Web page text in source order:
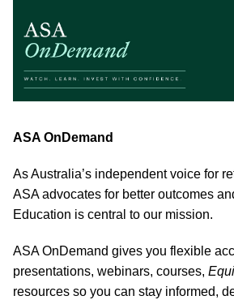
ASA OnDemand
As Australia’s independent voice for
ASA advocates for better outcomes
Education is central to our mission.
ASA OnDemand gives you flexible
presentations, webinars, courses,
resources so you can stay informed,